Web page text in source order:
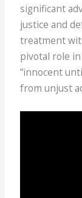
significant
justice and
treatment
pivotal role
“innocent
from unjust